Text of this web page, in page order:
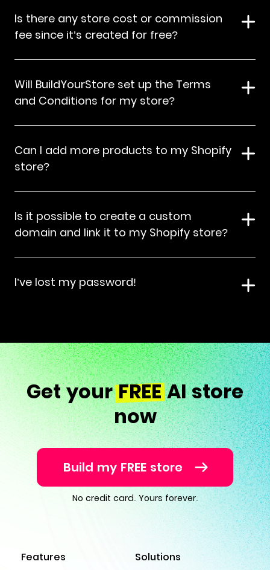
Is there any store cost or commission
fee since it’s created for free?
Will BuildYourStore set up the Terms
and Conditions for my store?
Can I add more products to my Shopify
store?
Is it possible to create a custom
domain and link it to my Shopify store?
I’ve lost my password!
Get yourFREEAI store
now
Build my FREE store
No credit card. Yours forever.
Features Solutions